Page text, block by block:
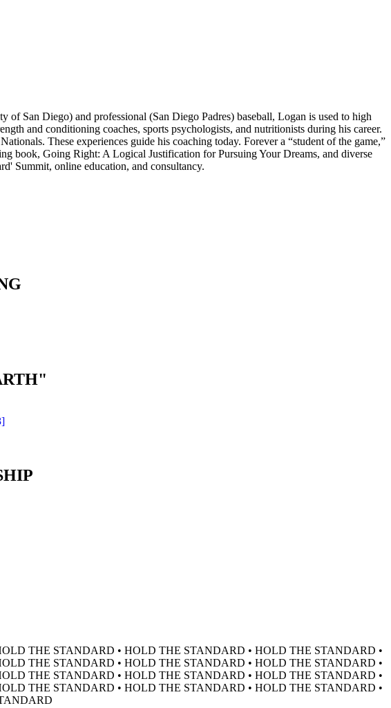
San Diego) and professional (San Diego Padres) baseball, Logan is used to high
and conditioning coaches, sports psychologists, and nutritionists during his career.
These experiences guide his coaching today. Forever a “student of the game,”
book, Going Right: A Logical Justification for Pursuing Your Dreams, and diverse
Summit, online education, and consultancy.
THE STANDARD • HOLD THE STANDARD • HOLD THE STANDARD •
THE STANDARD • HOLD THE STANDARD • HOLD THE STANDARD •
THE STANDARD • HOLD THE STANDARD • HOLD THE STANDARD •
THE STANDARD • HOLD THE STANDARD • HOLD THE STANDARD •